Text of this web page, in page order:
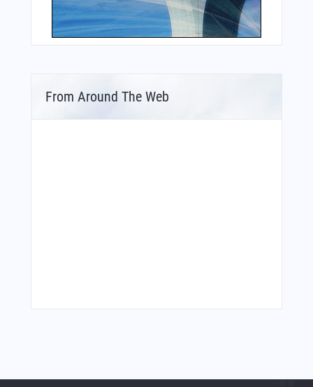
From Around The Web